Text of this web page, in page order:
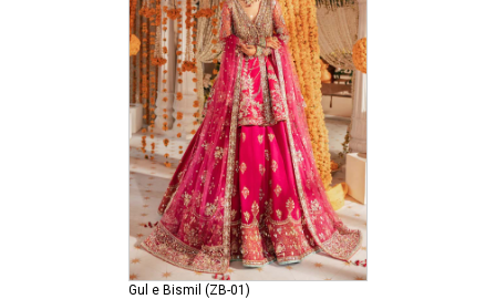
Gul e Bismil (ZB-01)